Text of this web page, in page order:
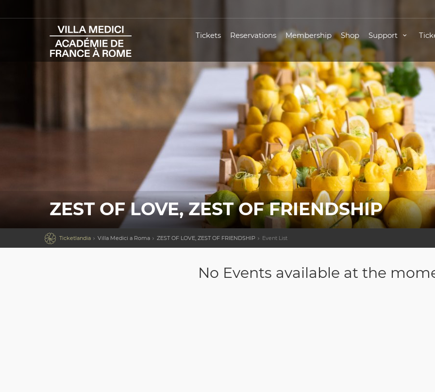
Tickets Reservations Membership Shop Support
ZEST OF LOVE, ZEST OF FRIENDSHIP
 Ticketlandia Villa Medici a Roma ZEST OF LOVE, ZEST OF FRIENDSHIP Event List
No Events available at the